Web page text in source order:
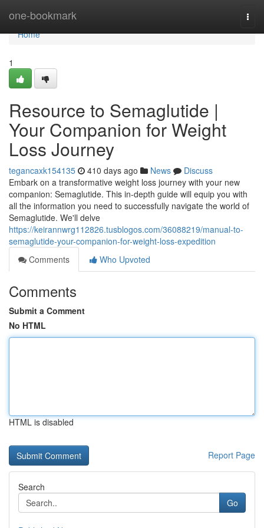
one-bookmark
Home
Home
1
Resource to Semaglutide |
Your Companion for Weight
Loss Journey
tegancaxk154135 410 days ago News
Discuss
Embark on a transformative weight loss journey with your new
companion: Semaglutide. This in-depth guide will equip you with
all the information you need to successfully navigate the world of
Semaglutide. We'll delve
https://keirannwrg112826.tusblogos.com/36088219/manual-to-
semaglutide-your-companion-for-weight-loss-expedition
Comments
Who Upvoted
Comments
Submit a Comment
No HTML
HTML is disabled
Report Page
Search
Go